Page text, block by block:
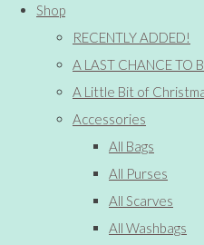
Shop
RECENTLY ADDED!
A LAST CHANCE TO
A Little Bit of
Accessories
All Bags
All Purses
All Scarves
All Washbags